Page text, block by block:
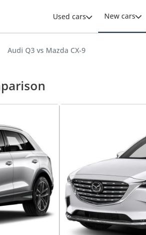
Used cars New cars
Audi Q3 vs Mazda CX-9